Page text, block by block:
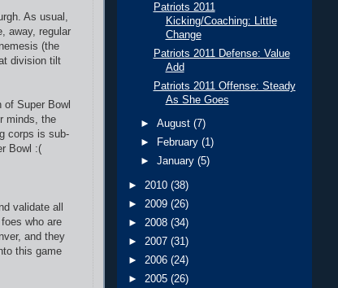
As usual,
away, regular
(the
division tilt
Super Bowl
minds, the
corps is sub-
Bowl :(
validate all
who are
and they
this game
Patriots 2011
Kicking/Coaching: Little
Change
Patriots 2011 Defense: Value
Add
Patriots 2011 Offense: Steady
As She Goes
►August(7)
►
February(1)
►January(5)
► 2010 (38)
► 2009 (26)
► 2008 (34)
► 2007 (31)
► 2006 (24)
► 2005 (26)